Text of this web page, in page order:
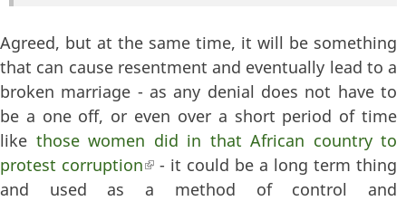
Agreed, but at the same time, it will be something
that can cause resentment and eventually lead to a
broken marriage - as any denial does not have to
be a one off, or even over a short period of time
like those women did in that African country to
protest corruption(link is external)
- it could be a long term thing
and used as a method of control and